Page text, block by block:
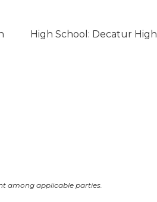
High School: Decatur High
among applicable parties.